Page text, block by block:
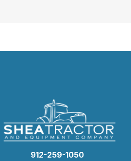
912-259-1050